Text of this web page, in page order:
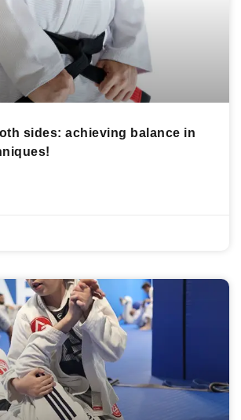
sides: achieving balance in